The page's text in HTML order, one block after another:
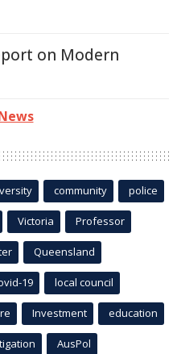
on Modern
community police
Victoria Professor
Queensland
19 local council
Investment education
AusPol